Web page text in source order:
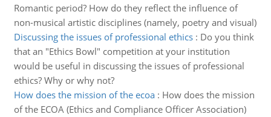
Romantic period? How do they reflect the influence of
non-musical artistic disciplines (namely, poetry and visual)
Discussing the issues of professional ethics: Do you think
that an "Ethics Bowl" competition at your institution
would be useful in discussing the issues of professional
ethics? Why or why not?
How does the mission of the ecoa: How does the mission
of the ECOA (Ethics and Compliance Officer Association)